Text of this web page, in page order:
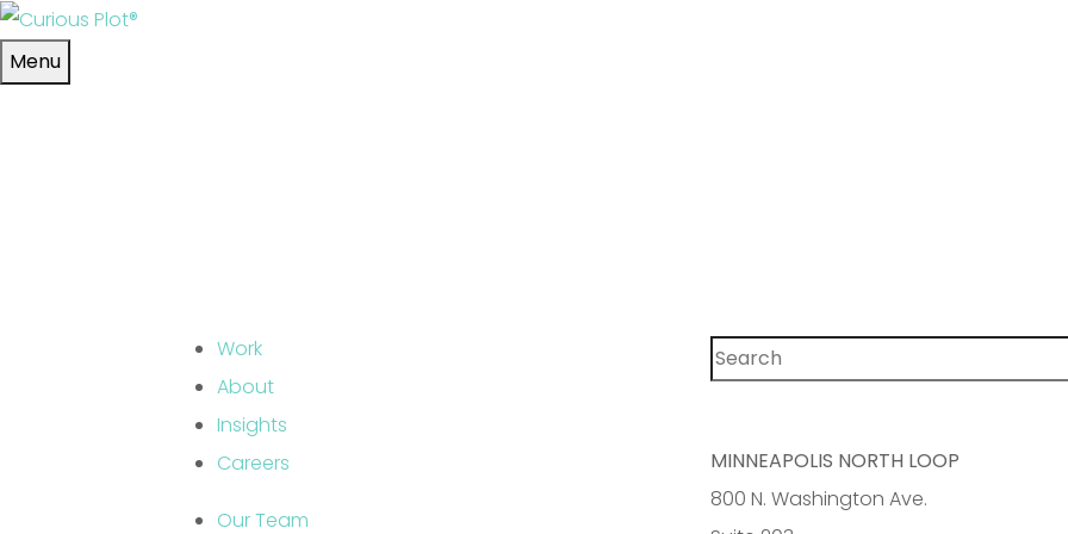
Skip to main content
Menu
Work
About
Insights
Careers
Our Team
Search
MINNEAPOLIS NORTH LOOP
800 N. Washington Ave.